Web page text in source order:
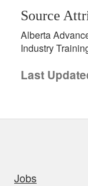
Source
Alberta
Industry
Last
Jobs